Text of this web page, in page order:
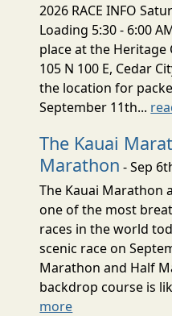
2026 RACE INFO
Loading 5:30 - 6:00
place at the Heritage
105 N 100 E, Cedar
the location for
September 11th...
The Kauai
Marathon - Sep
The Kauai Marathon
one of the most
races in the world
scenic race on
Marathon and Half
backdrop course is
more